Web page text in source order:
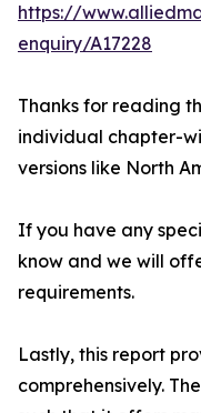
https://
enquiry/A17228
Thanks for reading
individual chapter-
versions like North
If you have any
know and we will
requirements.
Lastly, this report
comprehensively.